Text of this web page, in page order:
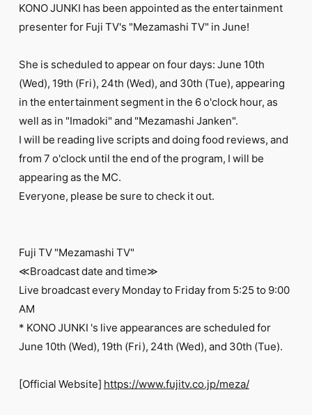
FC NEWS
PHOTO
MOVIE
WEB RADIO
MESSAGE
J-Clip
REPORT
JOIN LOGIN
KONO JUNKI has been appointed as the entertainment
presenter for Fuji TV's "Mezamashi TV" in June!
She is scheduled to appear on four days: June 10th
(Wed), 19th (Fri), 24th (Wed), and 30th (Tue), appearing
in the entertainment segment in the 6 o'clock hour, as
well as in "Imadoki" and "Mezamashi Janken".
I will be reading live scripts and doing food reviews, and
from 7 o'clock until the end of the program, I will be
appearing as the MC.
Everyone, please be sure to check it out.
Fuji TV "Mezamashi TV"
≪Broadcast date and time≫
Live broadcast every Monday to Friday from 5:25 to 9:00
AM
* KONO JUNKI 's live appearances are scheduled for
June 10th (Wed), 19th (Fri), 24th (Wed), and 30th (Tue).
[Official Website] https://www.fujitv.co.jp/meza/